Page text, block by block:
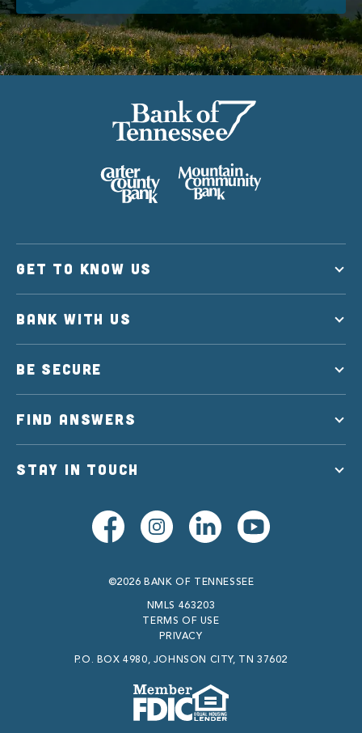
GET TO KNOW US
BANK WITH US
BE SECURE
FIND ANSWERS
STAY IN TOUCH
©2026 BANK OF TENNESSEE
NMLS 463203
TERMS OF USE
PRIVACY
P.O. BOX 4980, JOHNSON CITY, TN 37602
Member FDICEqual Housing Lender